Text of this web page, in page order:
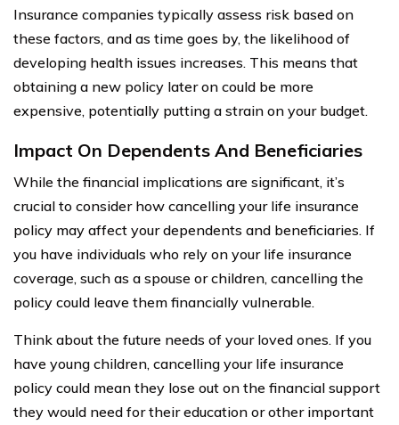
Insurance companies typically assess risk based on
these factors, and as time goes by, the likelihood of
developing health issues increases. This means that
obtaining a new policy later on could be more
expensive, potentially putting a strain on your budget.
Impact On Dependents And Beneficiaries
While the financial implications are significant, it’s
crucial to consider how cancelling your life insurance
policy may affect your dependents and beneficiaries. If
you have individuals who rely on your life insurance
coverage, such as a spouse or children, cancelling the
policy could leave them financially vulnerable.
Think about the future needs of your loved ones. If you
have young children, cancelling your life insurance
policy could mean they lose out on the financial support
they would need for their education or other important